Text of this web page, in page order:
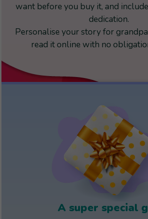
want before you buy it, and
dedication.
Personalise your story for
read it online with no
A super special